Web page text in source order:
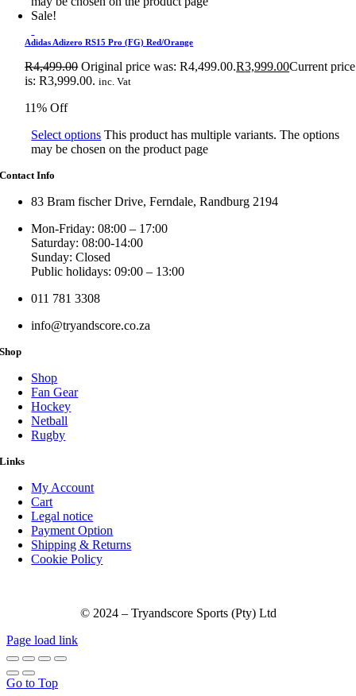
Sale!
Adidas Adizero RS15 Pro (FG) Red/Orange
R4,499.00 Original price was: R4,499.00.R3,999.00Current price
is: R3,999.00. inc. Vat
11% Off
Select options This product has multiple variants. The options
may be chosen on the product page
Contact Info
83 Bram fischer Drive, Ferndale, Randburg 2194
Mon-Friday: 08:00 – 17:00
Saturday: 08:00-14:00
Sunday: Closed
Public holidays: 09:00 – 13:00
011 781 3308
info@tryandscore.co.za
Shop
Shop
Fan Gear
Hockey
Netball
Rugby
Links
My Account
Cart
Legal notice
Payment Option
Shipping & Returns
Cookie Policy
© 2024 – Tryandscore Sports (Pty) Ltd
Page load link
Go to Top